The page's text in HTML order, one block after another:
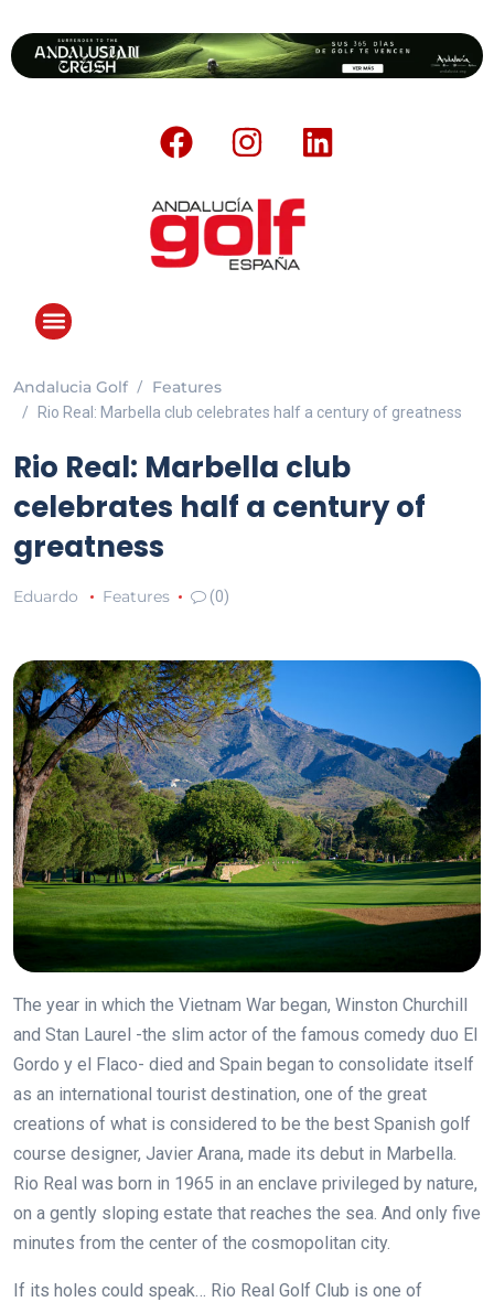
Andalucia Golf Features
Rio Real: Marbella club celebrates half a century of greatness
Rio Real: Marbella club
celebrates half a century of
greatness
Eduardo Features (0)
The year in which the Vietnam War began, Winston Churchill
and Stan Laurel -the slim actor of the famous comedy duo El
Gordo y el Flaco- died and Spain began to consolidate itself
as an international tourist destination, one of the great
creations of what is considered to be the best Spanish golf
course designer, Javier Arana, made its debut in Marbella.
Rio Real was born in 1965 in an enclave privileged by nature,
on a gently sloping estate that reaches the sea. And only five
minutes from the center of the cosmopolitan city.
If its holes could speak… Rio Real Golf Club is one of